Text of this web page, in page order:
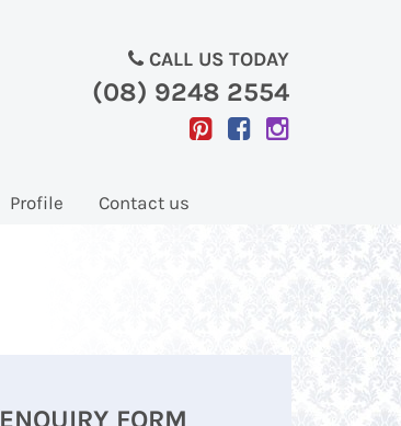
CALL US TODAY
(08) 9248 2554
Profile Contact us
ENQUIRY FORM